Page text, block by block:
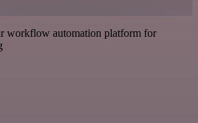
workflow automation platform for